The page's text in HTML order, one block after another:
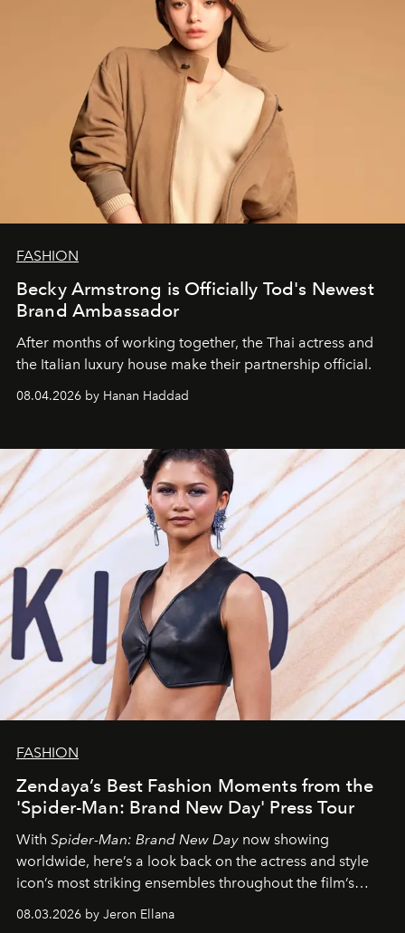
FASHION
Becky Armstrong is Officially Tod's Newest
Brand Ambassador
After months of working together, the Thai actress and
the Italian luxury house make their partnership official.
08.04.2026 by Hanan Haddad
FASHION
Zendaya’s Best Fashion Moments from the
'Spider-Man: Brand New Day' Press Tour
With Spider-Man: Brand New Day now showing
worldwide, here’s a look back on the actress and style
icon’s most striking ensembles throughout the film’s
global promo tour.
08.03.2026 by Jeron Ellana